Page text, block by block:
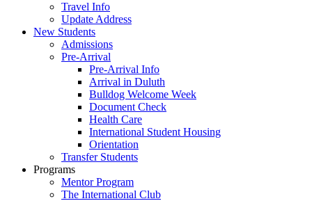
Travel Info
Update Address
New Students
Admissions
Pre-Arrival
Pre-Arrival Info
Arrival in Duluth
Bulldog Welcome Week
Document Check
Health Care
International Student Housing
Orientation
Transfer Students
Programs
Mentor Program
The International Club